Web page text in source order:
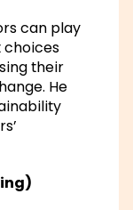
can play
choices
their
He